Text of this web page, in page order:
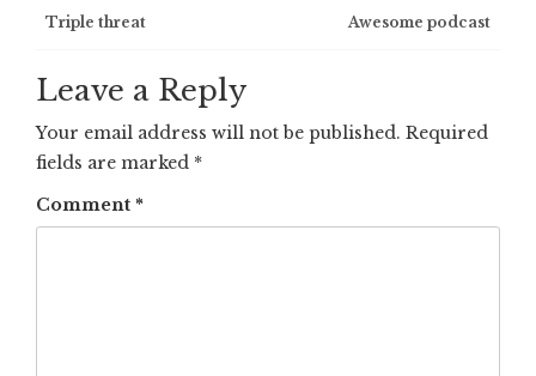
Post
navigation
Triple threat Awesome podcast
Leave a Reply
Your email address will not be published. Required
fields are marked *
Comment *